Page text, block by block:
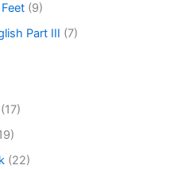
(9)
Part III (7)
(17)
(22)